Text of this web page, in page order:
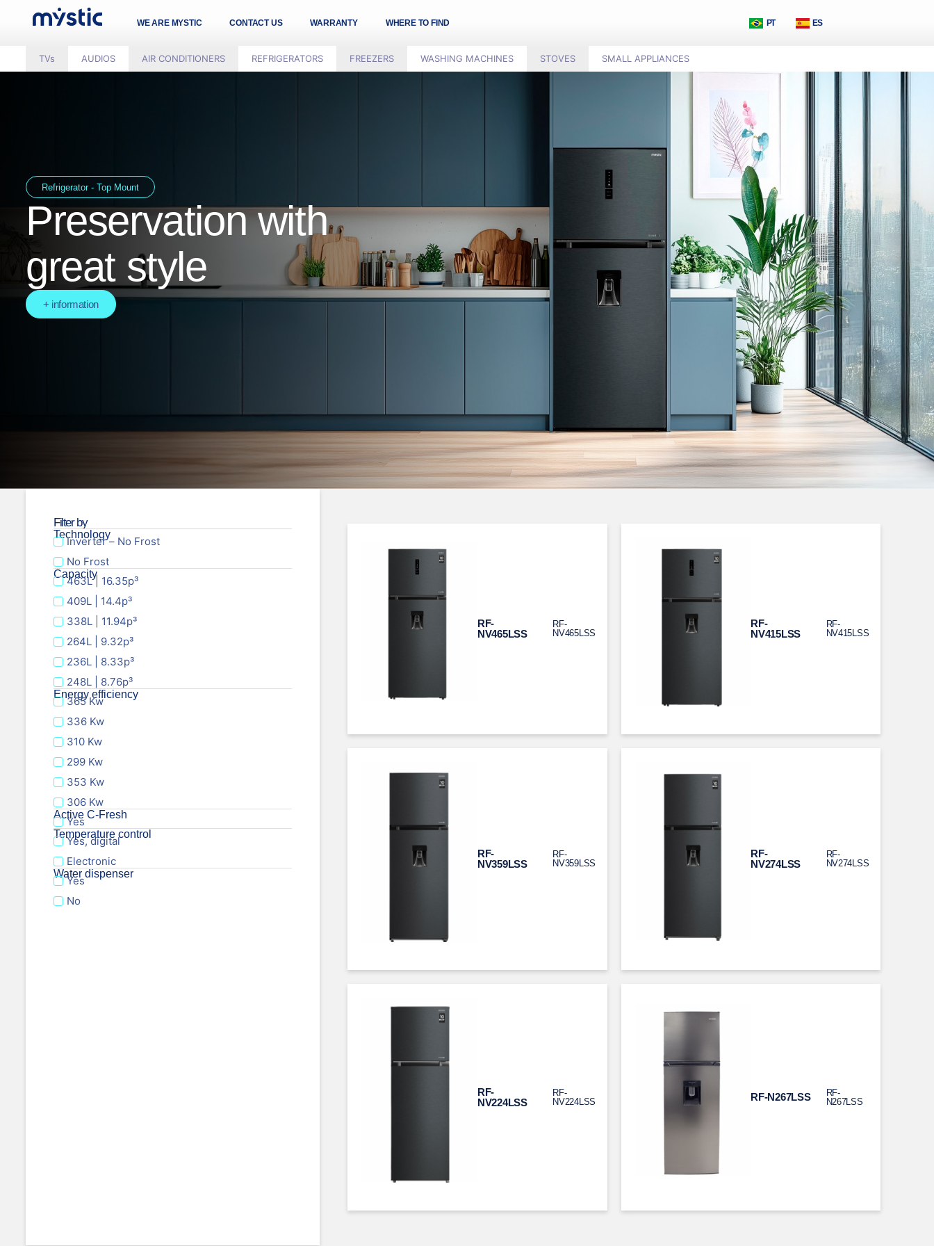
WE ARE MYSTIC CONTACT US WARRANTY WHERE TO FIND PT ES
TVs AUDIOS AIR CONDITIONERS REFRIGERATORS FREEZERS WASHING MACHINES STOVES SMALL APPLIANCES
Refrigerator - Top Mount
Preservation with
great style
+ information
Filter by
Technology
Inverter – No Frost
No Frost
Capacity
463L | 16.35p³
409L | 14.4p³
338L | 11.94p³
264L | 9.32p³
236L | 8.33p³
248L | 8.76p³
Energy efficiency
365 Kw
336 Kw
310 Kw
299 Kw
353 Kw
306 Kw
Active C-Fresh
Yes
Temperature control
Yes, digital
Electronic
Water dispenser
Yes
No
RF-
NV465LSS
RF-
NV465LSS
RF-
NV415LSS
RF-
NV415LSS
RF-
NV359LSS
RF-
NV359LSS
RF-
NV274LSS
RF-
NV274LSS
RF-
NV224LSS
RF-
NV224LSS
RF-N267LSS
RF-
N267LSS